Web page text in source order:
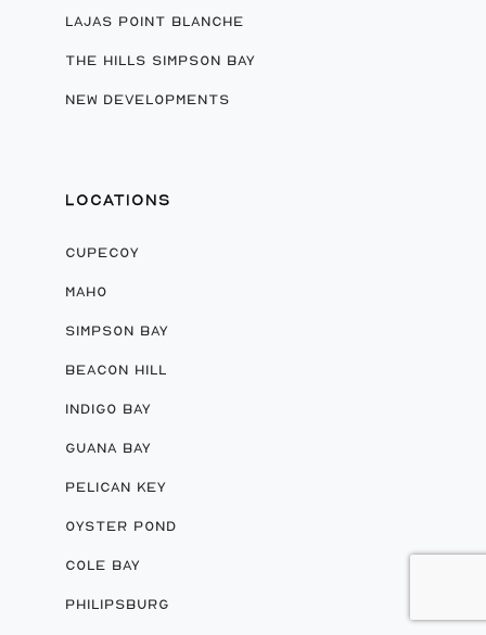
LAJAS POINT BLANCHE
THE HILLS SIMPSON BAY
NEW DEVELOPMENTS
LOCATIONS
CUPECOY
MAHO
SIMPSON BAY
BEACON HILL
INDIGO BAY
GUANA BAY
PELICAN KEY
OYSTER POND
COLE BAY
PHILIPSBURG